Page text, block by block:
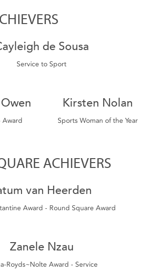
de Sousa
Service to Sport
Award
Kirsten Nolan
Sports Woman of the Year
ACHIEVERS
van Heerden
Award - Round Square Award
Zanele Nzau
Royds~Nolte Award - Service